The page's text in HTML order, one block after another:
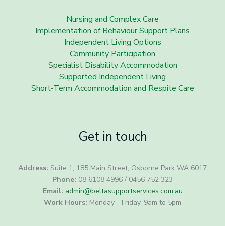
Nursing and Complex Care
Implementation of Behaviour Support Plans
Independent Living Options
Community Participation
Specialist Disability Accommodation
Supported Independent Living
Short-Term Accommodation and Respite Care
Get in touch
Address: Suite 1, 185 Main Street, Osborne Park WA 6017
Phone: 08 6108 4996 / 0456 752 323
Email: admin@beltasupportservices.com.au
Work Hours: Monday - Friday, 9am to 5pm